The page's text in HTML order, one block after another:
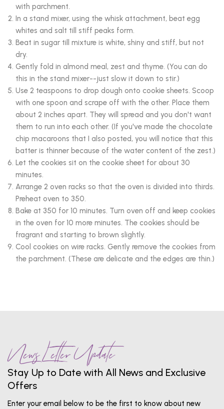
with parchment.
In a stand mixer, using the whisk attachment, beat egg
whites and salt till stiff peaks form.
Beat in sugar till mixture is white, shiny and stiff, but not
dry.
Gently fold in almond meal, zest and thyme. (You can do
this in the stand mixer--just slow it down to stir.)
Use 2 teaspoons to drop dough onto cookie sheets. Scoop
with one spoon and scrape off with the other. Place them
about 2 inches apart. They will spread and you don't want
them to run into each other. (If you've made the chocolate
chip macaroons that I also posted, you will notice that this
batter is thinner because of the water content of the zest.)
Let the cookies sit on the cookie sheet for about 30
minutes.
Arrange 2 oven racks so that the oven is divided into thirds.
Preheat oven to 350.
Bake at 350 for 10 minutes. Turn oven off and keep cookies
in the oven for 10 more minutes. The cookies should be
fragrant and starting to brown slightly.
Cool cookies on wire racks. Gently remove the cookies from
the parchment. (These are delicate and the edges are thin.)
News Letter Update
Stay Up to Date with All News and Exclusive
Offers
Enter your email below to be the first to know about new